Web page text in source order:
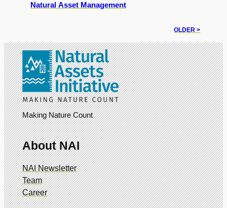
Natural Asset Management
OLDER >
Making Nature Count
About NAI
NAI Newsletter
Team
Career